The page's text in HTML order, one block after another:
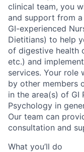
clinical team, you
and support from
GI-experienced
Dietitians) to help
of digestive health
etc.) and
services. Your role
by other members
in the area(s) of GI
Psychology in
Our team can
consultation and
What you’ll do